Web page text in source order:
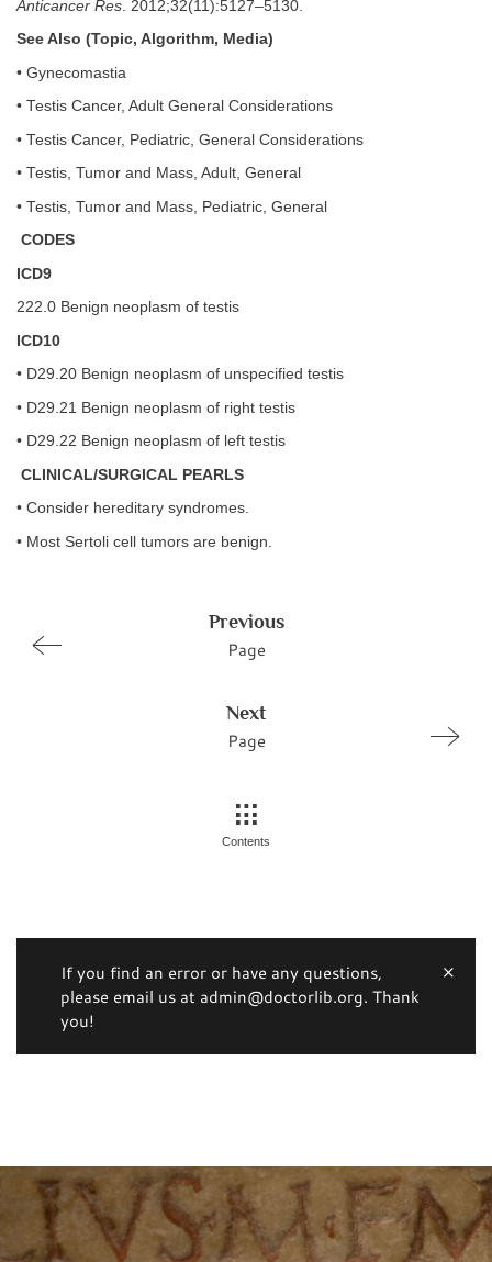
Anticancer Res . 2012;32(11):5127–5130.
See Also (Topic, Algorithm, Media)
• Gynecomastia
• Testis Cancer, Adult General Considerations
• Testis Cancer, Pediatric, General Considerations
• Testis, Tumor and Mass, Adult, General
• Testis, Tumor and Mass, Pediatric, General
CODES
ICD9
222.0 Benign neoplasm of testis
ICD10
• D29.20 Benign neoplasm of unspecified testis
• D29.21 Benign neoplasm of right testis
• D29.22 Benign neoplasm of left testis
CLINICAL/SURGICAL PEARLS
• Consider hereditary syndromes.
• Most Sertoli cell tumors are benign.
Previous
Page
Next
Page
Contents
If you find an error or have any questions,
please email us at admin@doctorlib.org. Thank
you!